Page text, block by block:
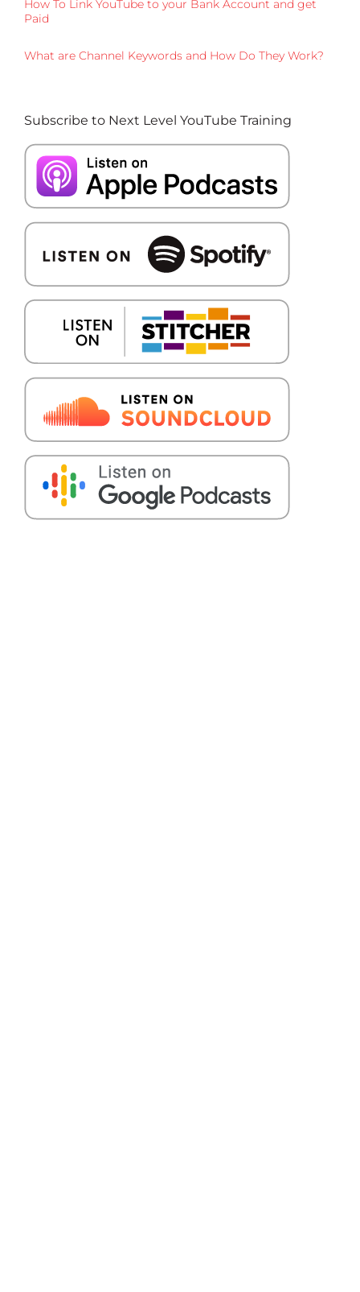
How To Link YouTube to your Bank Account and get
Paid
What are Channel Keywords and How Do They Work?
Subscribe to Next Level YouTube Training